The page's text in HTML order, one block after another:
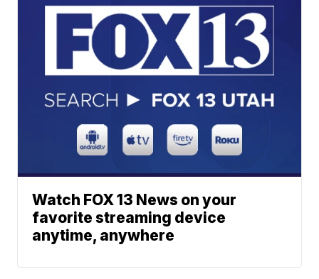
Watch FOX 13 News on your
favorite streaming device
anytime, anywhere